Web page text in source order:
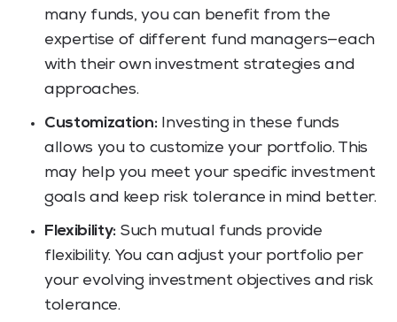
many funds, you can benefit from the
expertise of different fund managers—each
with their own investment strategies and
approaches.
Customization:Investing in these funds
allows you to customize your portfolio. This
may help you meet your specific investment
goals and keep risk tolerance in mind better.
Flexibility: Such mutual funds provide
flexibility. You can adjust your portfolio per
your evolving investment objectives and risk
tolerance.